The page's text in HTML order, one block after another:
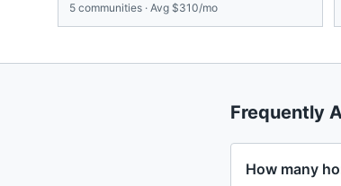
5 communities · Avg $310/mo
Frequently
How many